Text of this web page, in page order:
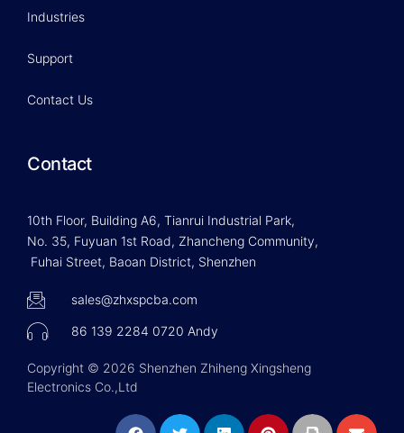
Industries
Support
Contact Us
Contact
10th Floor, Building A6, Tianrui Industrial Park,
No. 35, Fuyuan 1st Road, Zhancheng Community,
Fuhai Street, Baoan District, Shenzhen
sales@zhxspcba.com
86 139 2284 0720 Andy
Copyright © 2026 Shenzhen Zhiheng Xingsheng
Electronics Co.,Ltd